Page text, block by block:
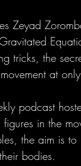
Zeyad
tricks, the
at
podcast
in the
the aim is
bodies.